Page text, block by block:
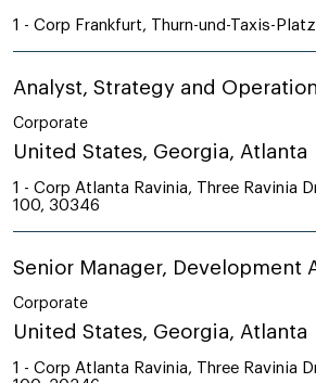
1 - Corp Frankfurt, Thurn-und-Taxis-
Analyst, Strategy and
Corporate
United States, Georgia, Atlanta
1 - Corp Atlanta Ravinia, Three Ravinia
100, 30346
Senior Manager, Development
Corporate
United States, Georgia, Atlanta
1 - Corp Atlanta Ravinia, Three Ravinia